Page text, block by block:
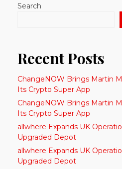
Search
Recent Posts
ChangeNOW Brings Martin
Its Crypto Super App
ChangeNOW Brings Martin
Its Crypto Super App
allwhere Expands UK
Upgraded Depot
allwhere Expands UK
Upgraded Depot